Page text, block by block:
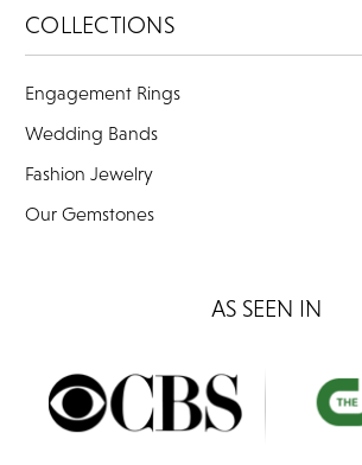
COLLECTIONS
Engagement Rings
Wedding Bands
Fashion Jewelry
Our Gemstones
AS SEEN IN